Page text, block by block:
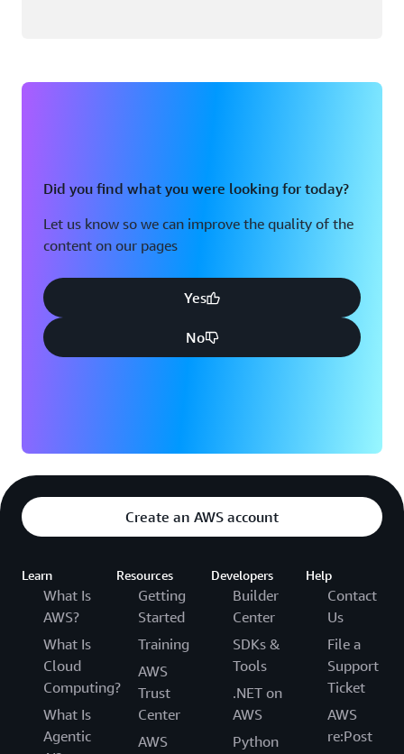
Did you find what you were looking for today?
Let us know so we can improve the quality of the
content on our pages
Yes
No
Create an AWS account
Learn
What Is
AWS?
What Is
Cloud
Computing?
What Is
Agentic
Resources
Getting
Started
Training
AWS
Trust
Center
AWS
Developers
Builder
Center
SDKs &
Tools
.NET on
AWS
Python
Help
Contact
Us
File a
Support
Ticket
AWS
re:Post